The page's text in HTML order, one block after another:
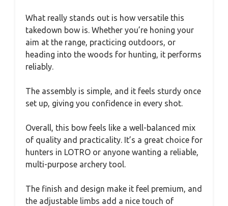
What really stands out is how versatile this
takedown bow is. Whether you’re honing your
aim at the range, practicing outdoors, or
heading into the woods for hunting, it performs
reliably.
The assembly is simple, and it feels sturdy once
set up, giving you confidence in every shot.
Overall, this bow feels like a well-balanced mix
of quality and practicality. It’s a great choice for
hunters in LOTRO or anyone wanting a reliable,
multi-purpose archery tool.
The finish and design make it feel premium, and
the adjustable limbs add a nice touch of